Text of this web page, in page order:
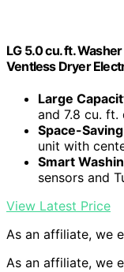
LG 5.0 cu. ft.
Ventless Dryer
Large
and 7.8 cu. ft.
Space-
unit with
Smart
sensors and
View Latest Price
As an affiliate, we
As an affiliate, we